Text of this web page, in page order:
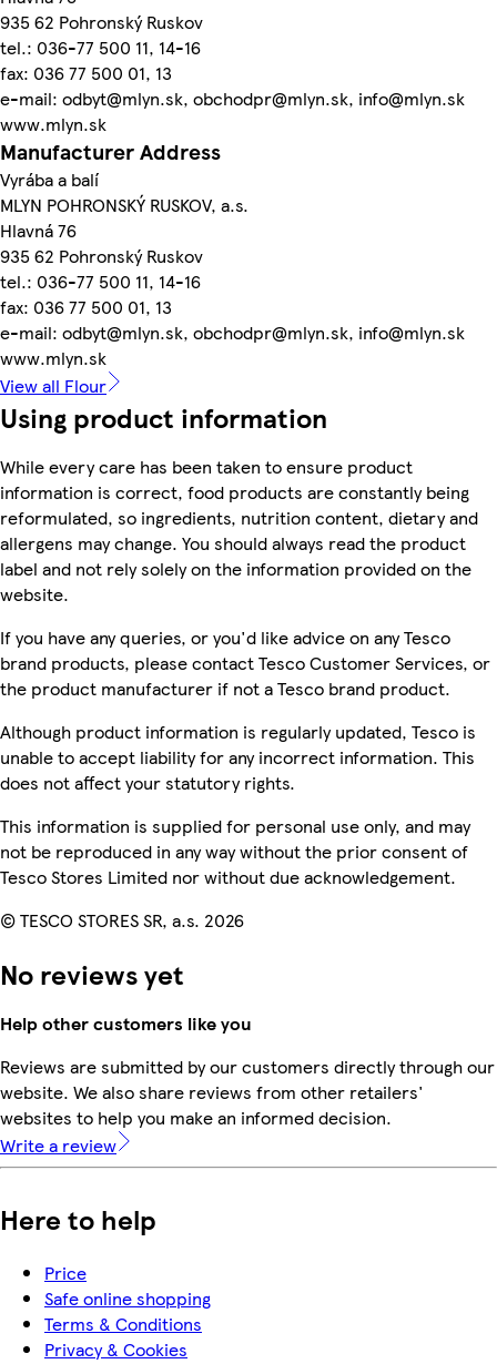
935 62 Pohronský Ruskov
tel.: 036-77 500 11, 14-16
fax: 036 77 500 01, 13
e-mail: odbyt@mlyn.sk, obchodpr@mlyn.sk, info@mlyn.sk
www.mlyn.sk
Manufacturer Address
Vyrába a balí
MLYN POHRONSKÝ RUSKOV, a.s.
Hlavná 76
935 62 Pohronský Ruskov
tel.: 036-77 500 11, 14-16
fax: 036 77 500 01, 13
e-mail: odbyt@mlyn.sk, obchodpr@mlyn.sk, info@mlyn.sk
www.mlyn.sk
View all Flour
Using product information
While every care has been taken to ensure product
information is correct, food products are constantly being
reformulated, so ingredients, nutrition content, dietary and
allergens may change. You should always read the product
label and not rely solely on the information provided on the
website.
If you have any queries, or you'd like advice on any Tesco
brand products, please contact Tesco Customer Services, or
the product manufacturer if not a Tesco brand product.
Although product information is regularly updated, Tesco is
unable to accept liability for any incorrect information. This
does not affect your statutory rights.
This information is supplied for personal use only, and may
not be reproduced in any way without the prior consent of
Tesco Stores Limited nor without due acknowledgement.
© TESCO STORES SR, a.s. 2026
No reviews yet
Help other customers like you
Reviews are submitted by our customers directly through our
website. We also share reviews from other retailers'
websites to help you make an informed decision.
Write a review
Here to help
Price
Safe online shopping
Terms & Conditions
Privacy & Cookies